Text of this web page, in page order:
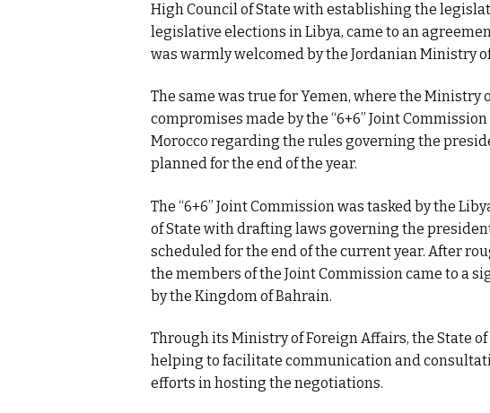
High Council of State with establishing the
legislative elections in Libya, came to an
was warmly welcomed by the Jordanian Ministry
The same was true for Yemen, where the
compromises made by the “6+6” Joint
Morocco regarding the rules governing the
planned for the end of the year.
The “6+6” Joint Commission was tasked by the
of State with drafting laws governing the
scheduled for the end of the current year. After
the members of the Joint Commission came to a
by the Kingdom of Bahrain.
Through its Ministry of Foreign Affairs, the State
helping to facilitate communication and
efforts in hosting the negotiations.